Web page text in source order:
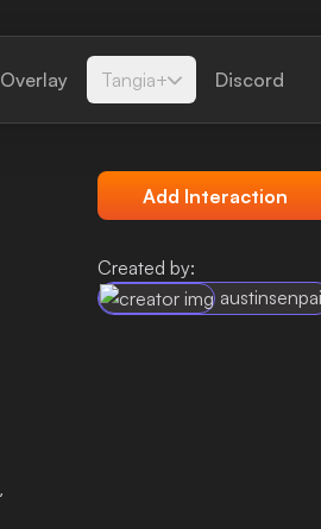
Tangia+ Discord
Add Interaction
Created by:
austinsenpai